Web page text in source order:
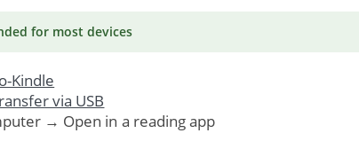
for most devices
Kindle
via USB
→ Open in a reading app